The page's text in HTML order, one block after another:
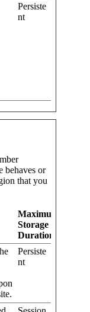
Persiste
nt
behaves or
that you
Maximum
Storage
Duration
Persiste
nt